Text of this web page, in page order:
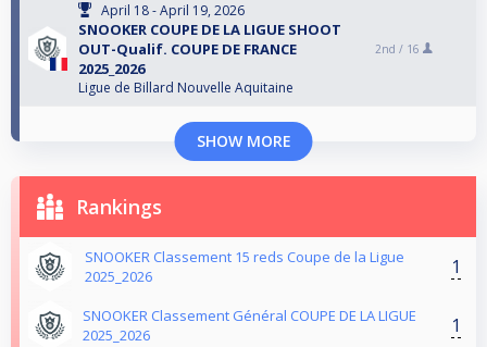
April 18 - April 19, 2026
SNOOKER COUPE DE LA LIGUE SHOOT
OUT-Qualif. COUPE DE FRANCE
2025_2026
Ligue de Billard Nouvelle Aquitaine
2nd / 16
SHOW MORE
Rankings
SNOOKER Classement 15 reds Coupe de la Ligue
2025_2026
1
SNOOKER Classement Général COUPE DE LA LIGUE
2025_2026
1